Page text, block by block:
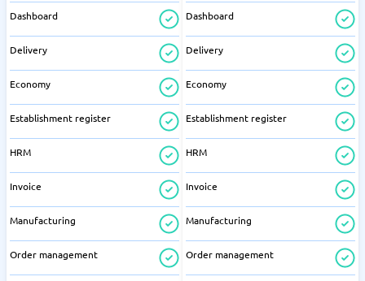
Dashboard
Delivery
Economy
Establishment register
HRM
Invoice
Manufacturing
Order management
Dashboard
Delivery
Economy
Establishment register
HRM
Invoice
Manufacturing
Order management